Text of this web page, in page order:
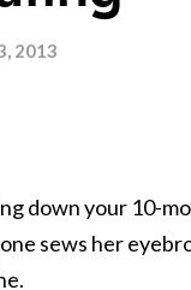
2013
down your 10-
sews her